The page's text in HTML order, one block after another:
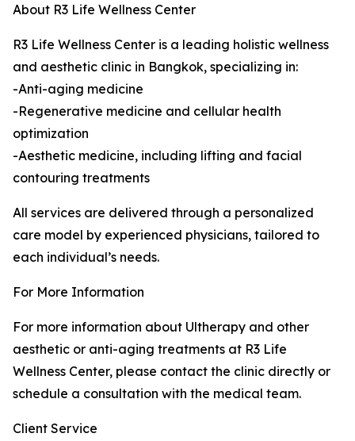
About R3 Life Wellness Center
R3 Life Wellness Center is a leading holistic wellness
and aesthetic clinic in Bangkok, specializing in:
-Anti-aging medicine
-Regenerative medicine and cellular health
optimization
-Aesthetic medicine, including lifting and facial
contouring treatments
All services are delivered through a personalized
care model by experienced physicians, tailored to
each individual’s needs.
For More Information
For more information about Ultherapy and other
aesthetic or anti-aging treatments at R3 Life
Wellness Center, please contact the clinic directly or
schedule a consultation with the medical team.
Client Service